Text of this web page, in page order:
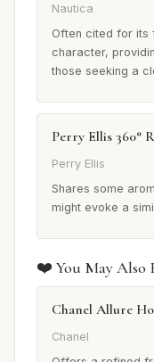
Nautica
Often cited for its
character,
those seeking a
Perry Ellis 360°
Perry Ellis
Shares some
might evoke a
❤️ You May Also
Chanel Allure
Chanel